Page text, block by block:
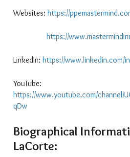
Websites: https://
https://
LinkedIn: https://www.linkedin.com/
YouTube:
https://www.youtube.com/channel/
qDw
Biographical
LaCorte: